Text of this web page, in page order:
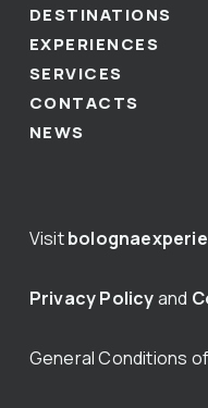
DESTINATIONS
EXPERIENCES
SERVICES
CONTACTS
NEWS
Visit
Privacy Policyand
General Conditions